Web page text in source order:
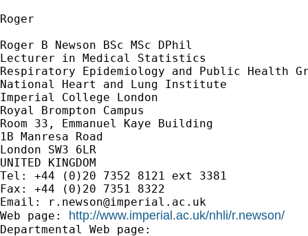
Roger
Roger B Newson BSc MSc DPhil
Lecturer in Medical Statistics
Respiratory Epidemiology and Public Health
National Heart and Lung Institute
Imperial College London
Royal Brompton Campus
Room 33, Emmanuel Kaye Building
1B Manresa Road
London SW3 6LR
UNITED KINGDOM
Tel: +44 (0)20 7352 8121 ext 3381
Fax: +44 (0)20 7351 8322
Email:
r.newson@imperial.ac.uk
Web page: http://www.imperial.ac.uk/nhli/r.newson/